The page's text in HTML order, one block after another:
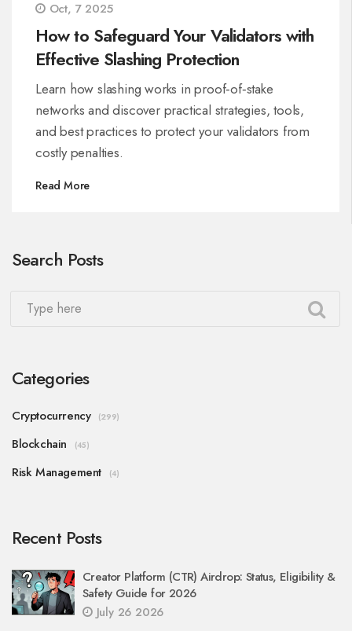
Oct, 7 2025
How to Safeguard Your Validators with
Effective Slashing Protection
Learn how slashing works in proof‑of‑stake
networks and discover practical strategies, tools,
and best practices to protect your validators from
costly penalties.
Read More
Search Posts
Categories
Cryptocurrency (299)
Blockchain (45)
Risk Management (4)
Recent Posts
Creator Platform (CTR) Airdrop: Status, Eligibility &
Safety Guide for 2026
July 26 2026